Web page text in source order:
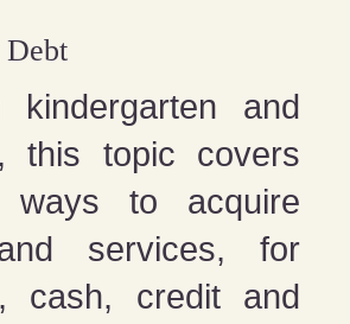
Debt
kindergarten and
this topic covers
ways to acquire
services, for
cash, credit and